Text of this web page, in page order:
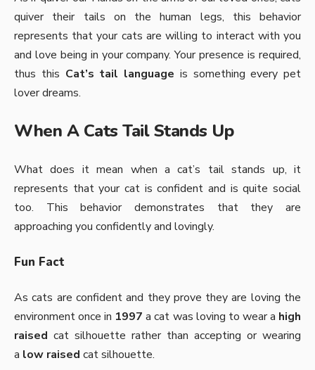
quiver their tails on the human legs, this behavior
represents that your cats are willing to interact with you
and love being in your company. Your presence is required,
thus this Cat’s tail language is something every pet
lover dreams.
When A Cats Tail Stands Up
What does it mean when a cat’s tail stands up, it
represents that your cat is confident and is quite social
too. This behavior demonstrates that they are
approaching you confidently and lovingly.
Fun Fact
As cats are confident and they prove they are loving the
environment once in 1997a cat was loving to wear a high
raised cat silhouette rather than accepting or wearing
a low raised cat silhouette.